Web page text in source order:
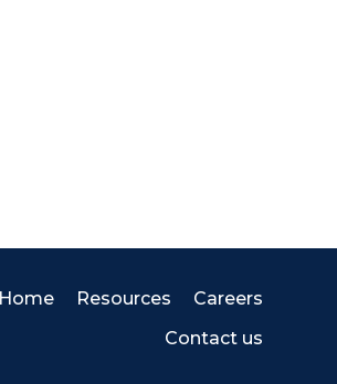
Home Resources
Careers
Contact us